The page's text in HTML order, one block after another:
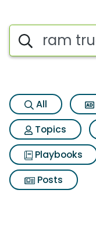
Search iSpot
All
Topics
Playbooks
Posts